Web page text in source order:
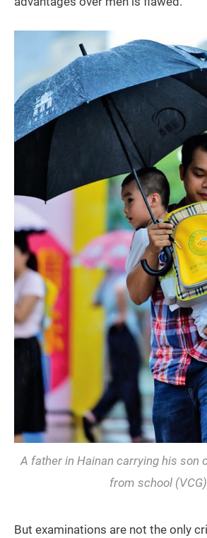
A father in Hainan carrying his son
from school (VCG)
But examinations are not the only